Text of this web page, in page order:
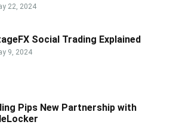
22, 2024
Social Trading Explained
9, 2024
Pips New Partnership with